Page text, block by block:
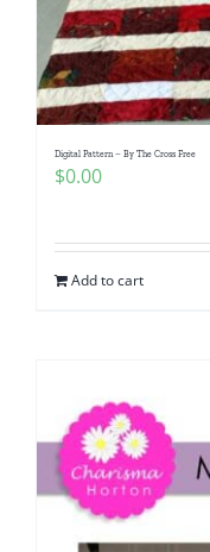
Teaching & Events
Longarm Services
Subscribe
Contact Me
Checkout
Digital Pattern – By The Cross Free
$0.00
Add to cart